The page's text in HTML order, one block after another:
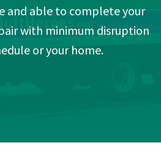
and able to complete your
with minimum disruption
or your home.